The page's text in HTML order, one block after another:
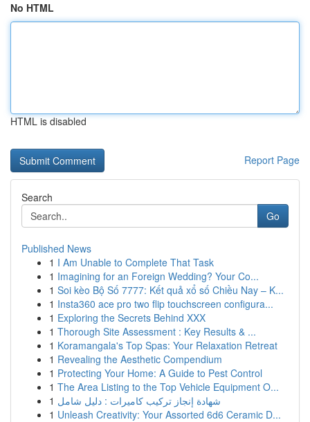
No HTML
HTML is disabled
Report Page
Search
Go
Published News
1 I Am Unable to Complete That Task
1 Imagining for an Foreign Wedding? Your Co...
1 Soi kèo Bộ Số 7777: Kết quả xổ số Chiều Nay – K...
1 Insta360 ace pro two flip touchscreen configura...
1 Exploring the Secrets Behind XXX
1 Thorough Site Assessment : Key Results & ...
1 Koramangala's Top Spas: Your Relaxation Retreat
1 Revealing the Aesthetic Compendium
1 Protecting Your Home: A Guide to Pest Control
1 The Area Listing to the Top Vehicle Equipment O...
1 شهادة إنجاز تركيب كاميرات : دليل شامل
1 Unleash Creativity: Your Assorted 6d6 Ceramic D...